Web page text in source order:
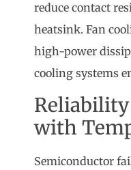
reduce contact
heatsink. Fan
high-power
cooling systems
with
Semiconductor